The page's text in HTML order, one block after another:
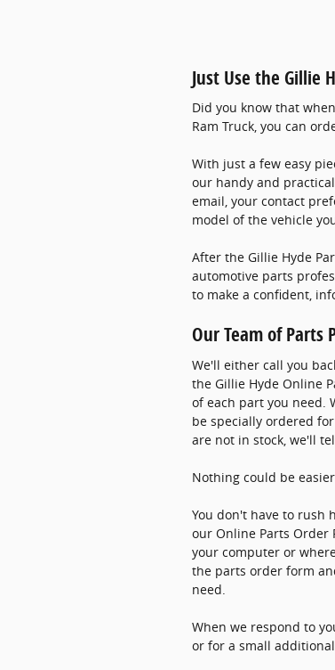
Just Use the Gillie
Did you know that
Ram Truck, you can
With just a few easy
our handy and
email, your contact
model of the vehicle
After the Gillie Hyde
automotive parts
to make a confident,
Our Team of Parts
We'll either call you
the Gillie Hyde Online
of each part you need.
be specially ordered
are not in stock, we'll
Nothing could be
You don't have to rush
our Online Parts Order
your computer or
the parts order form
need.
When we respond to
or for a small